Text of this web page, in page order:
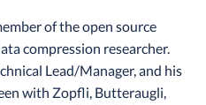
of the open source
compression researcher.
Lead/Manager, and his
with Zopfli, Butteraugli,